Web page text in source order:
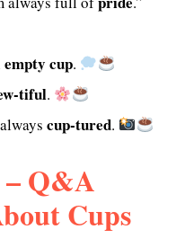
empty cup.
tiful.
cup-tured.
Q&A
Cups